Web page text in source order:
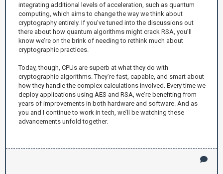
integrating additional levels of acceleration, such as quantum
computing, which aims to change the way we think about
cryptography entirely. If you’ve tuned into the discussions out
there about how quantum algorithms might crack RSA, you’ll
know we’re on the brink of needing to rethink much about
cryptographic practices.
Today, though, CPUs are superb at what they do with
cryptographic algorithms. They’re fast, capable, and smart about
how they handle the complex calculations involved. Every time we
deploy applications using AES and RSA, we’re benefiting from
years of improvements in both hardware and software. And as
you and I continue to work in tech, we’ll be watching these
advancements unfold together.